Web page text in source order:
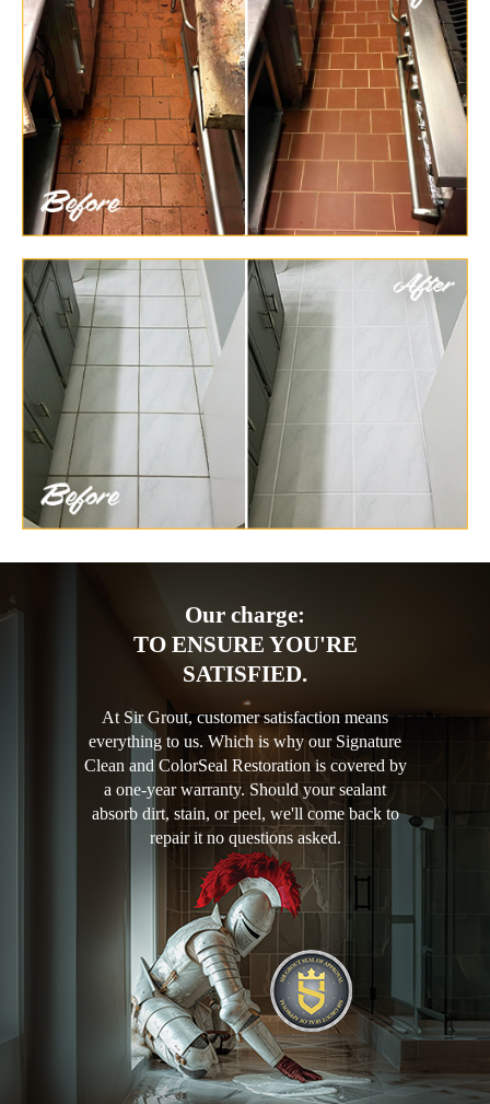
Our charge:
TO ENSURE YOU'RE
SATISFIED.
At Sir Grout, customer satisfaction means
everything to us. Which is why our Signature
Clean and ColorSeal Restoration is covered by
a one-year warranty. Should your sealant
absorb dirt, stain, or peel, we'll come back to
repair it no questions asked.